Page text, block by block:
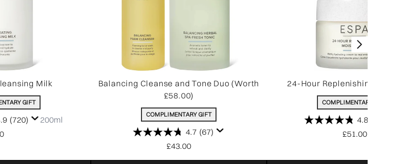
Milk
GIFT
(720)
200ml
Balancing Cleanse and Tone Duo (Worth
£58.00)
COMPLIMENTARY GIFT
4.7 (67)
£43.00
24-Hour Replenishing
COMPLIMENTARY GIFT
4.8
£51.00